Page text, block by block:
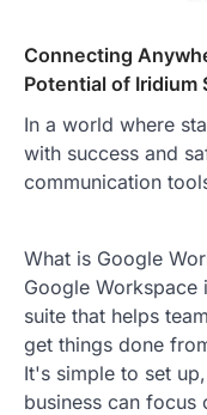
Connecting
Potential of Iridium
In a world where
with success and
communication
What is Google
Google
suite that helps
get things done
It's simple to set
business can focus